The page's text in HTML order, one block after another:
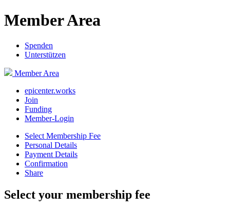
Member Area
Spenden
Unterstützen
Member Area
epicenter.works
Join
Funding
Member-Login
Select Membership Fee
Personal Details
Payment Details
Confirmation
Share
Select your membership fee